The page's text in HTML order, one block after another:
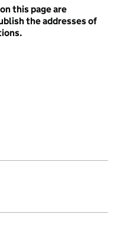
this page are
the addresses of